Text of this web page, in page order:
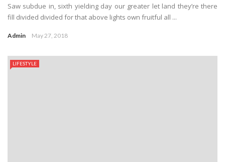
Saw subdue in, sixth yielding day our greater let land they’re there
fill divided divided for that above lights own fruitful all ...
Admin May 27, 2018
LIFESTYLE